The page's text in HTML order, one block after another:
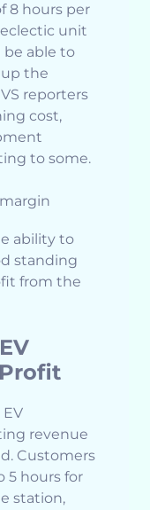
8 hours per
eclectic unit
be able to
the
reporters
cost,
to some.
ability to
standing
from the
revenue
Customers
5 hours for
station,